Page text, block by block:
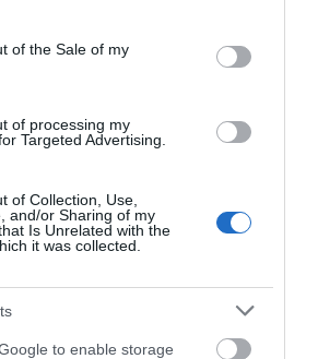
specified purposes in below Google
of the Sale of my
of processing my
Targeted Advertising.
of Collection, Use,
and/or Sharing of my
Is Unrelated with the
it was collected.
to enable storage
WHAT'S ON